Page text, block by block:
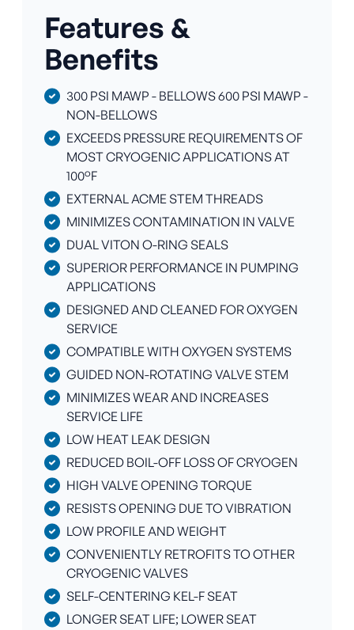
Features &
Benefits
300 PSI MAWP - BELLOWS 600 PSI MAWP -
NON-BELLOWS
EXCEEDS PRESSURE REQUIREMENTS OF
MOST CRYOGENIC APPLICATIONS AT
100°F
EXTERNAL ACME STEM THREADS
MINIMIZES CONTAMINATION IN VALVE
DUAL VITON O-RING SEALS
SUPERIOR PERFORMANCE IN PUMPING
APPLICATIONS
DESIGNED AND CLEANED FOR OXYGEN
SERVICE
COMPATIBLE WITH OXYGEN SYSTEMS
GUIDED NON-ROTATING VALVE STEM
MINIMIZES WEAR AND INCREASES
SERVICE LIFE
LOW HEAT LEAK DESIGN
REDUCED BOIL-OFF LOSS OF CRYOGEN
HIGH VALVE OPENING TORQUE
RESISTS OPENING DUE TO VIBRATION
LOW PROFILE AND WEIGHT
CONVENIENTLY RETROFITS TO OTHER
CRYOGENIC VALVES
SELF-CENTERING KEL-F SEAT
LONGER SEAT LIFE; LOWER SEAT